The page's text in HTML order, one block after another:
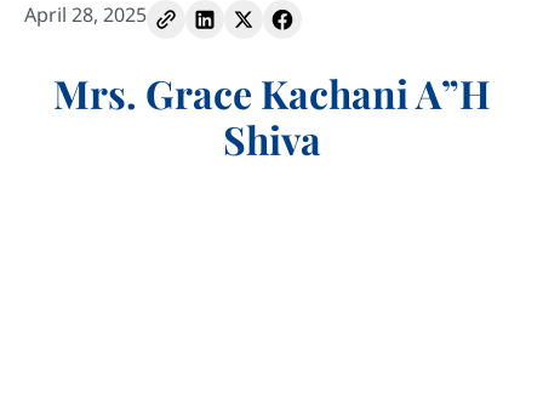
April 28, 2025
Mrs. Grace Kachani A”H
Shiva